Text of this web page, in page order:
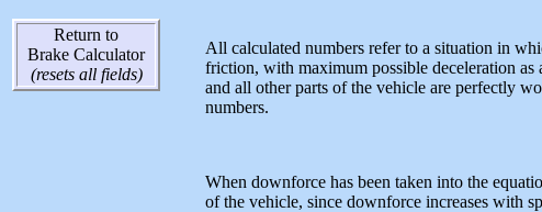
Return to
Brake Calculator
(resets all fields)
All calculated numbers refer to a situation in
friction, with maximum possible deceleration as
and all other parts of the vehicle are perfectly
numbers.
When downforce has been taken into the
of the vehicle, since downforce increases with